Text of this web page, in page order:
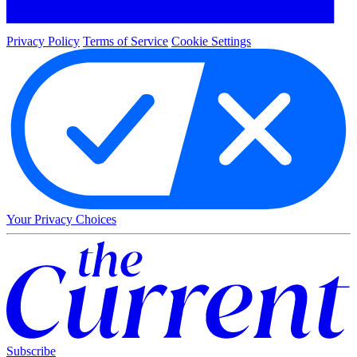
Privacy Policy Terms of Service Cookie Settings
Your Privacy Choices
Subscribe